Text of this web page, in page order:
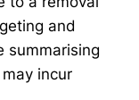
and
summarising
incur